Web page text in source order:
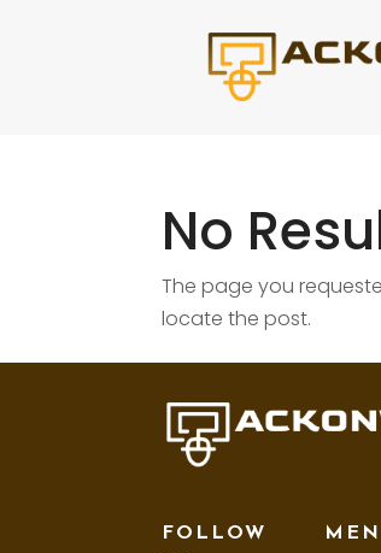
No
The page you
locate the post.
FOLLOW